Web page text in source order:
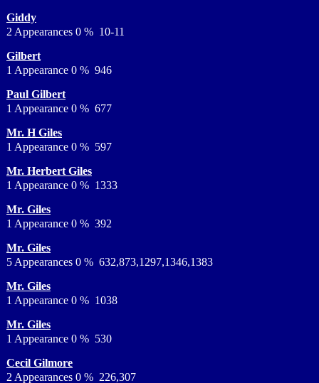
Giddy
2 Appearances 0 % 10-11
Gilbert
1 Appearance 0 % 946
Paul Gilbert
1 Appearance 0 % 677
Mr. H Giles
1 Appearance 0 % 597
Mr. Herbert Giles
1 Appearance 0 % 1333
Mr. Giles
1 Appearance 0 % 392
Mr. Giles
5 Appearances 0 % 632,873,1297,1346,1383
Mr. Giles
1 Appearance 0 % 1038
Mr. Giles
1 Appearance 0 % 530
Cecil Gilmore
2 Appearances 0 % 226,307